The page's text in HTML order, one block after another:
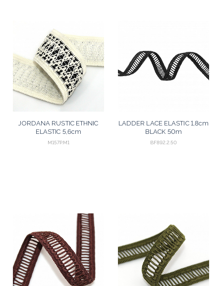
JORDANA RUSTIC ETHNIC
ELASTIC 5,6cm
CHAMPAGNE/BLACK 25m
M157P.M1
LADDER LACE ELASTIC 1,8cm
BLACK 50m
BF892.2.50